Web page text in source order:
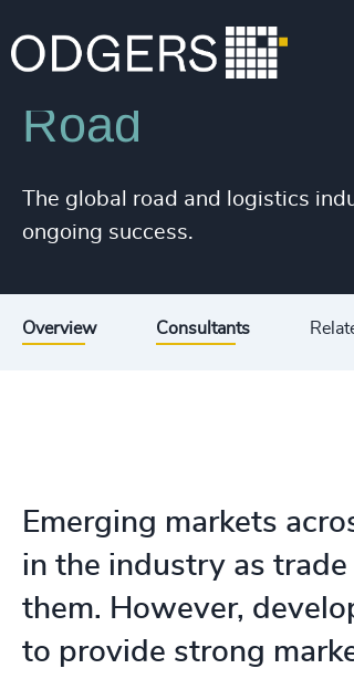
Industries Transportation &
Road
The global road and logistics
ongoing success.
Overview Consultants
Emerging markets
in the industry as
them. However,
to provide strong